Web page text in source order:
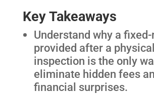
Key Takeaways
Understand why a
provided after a physical
inspection is the only
eliminate hidden fees
financial surprises.